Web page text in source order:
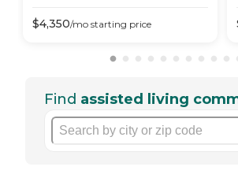
$4,350/mo starting price
Find assisted living